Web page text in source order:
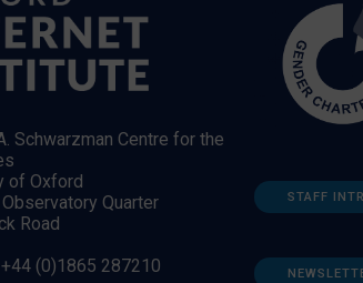
Schwarzman Centre for the
of Oxford
Quarter
Road
+44 (0)1865 287210
STAFF